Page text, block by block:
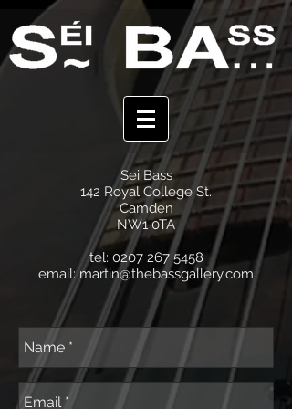
Sei Bass
142 Royal College St.
Camden
NW1 0TA
tel: 0207 267 5458
email:martin@thebassgallery.com